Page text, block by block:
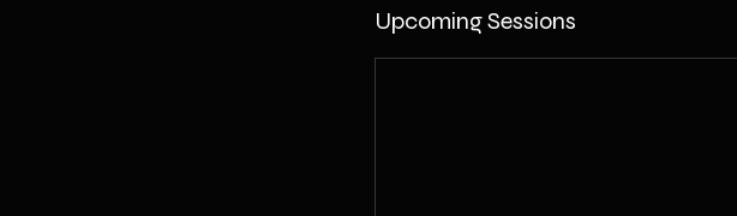
Upcoming Sessions